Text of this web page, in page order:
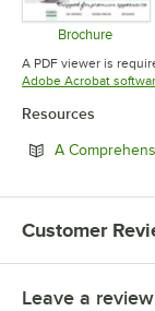
Brochure
Opens
A PDF viewer is
Adobe Acrobat
Resources
A
Customer
Leave a